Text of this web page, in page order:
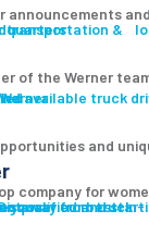
announcements
transportation &
of the Werner
available truck
and
company for
our best-
qualified and start